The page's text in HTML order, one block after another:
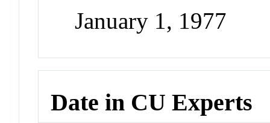
January 1, 1977
Date in CU Experts